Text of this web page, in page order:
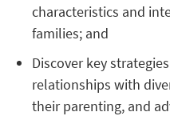
characteristics and
families; and
Discover key
relationships with
their parenting, and